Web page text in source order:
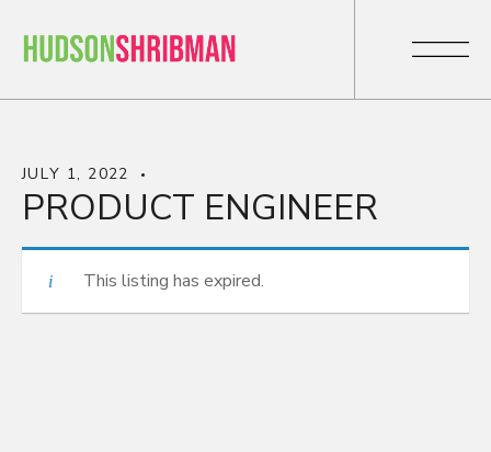
JULY 1, 2022
PRODUCT ENGINEER
This listing has expired.